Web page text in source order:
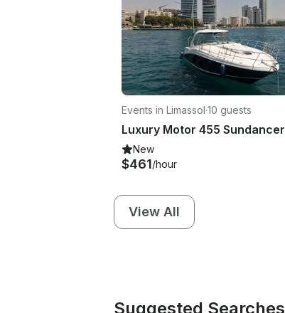
Events in Limassol·10 guests
New
$461/hour
View All
Suggested Searches